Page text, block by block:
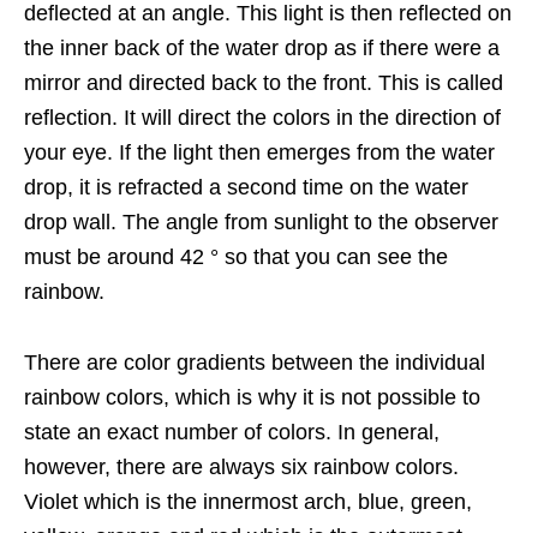
deflected at an angle. This light is then reflected on
the inner back of the water drop as if there were a
mirror and directed back to the front. This is called
reflection. It will direct the colors in the direction of
your eye. If the light then emerges from the water
drop, it is refracted a second time on the water
drop wall. The angle from sunlight to the observer
must be around 42 ° so that you can see the
rainbow.
There are color gradients between the individual
rainbow colors, which is why it is not possible to
state an exact number of colors. In general,
however, there are always six rainbow colors.
Violet which is the innermost arch, blue, green,